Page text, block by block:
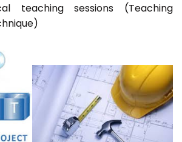
teaching sessions (Teaching